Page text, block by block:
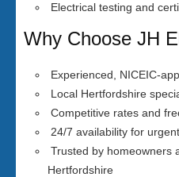
Electrical testing and
Why Choose JH
Experienced, NICEIC-
Local Hertfordshire
Competitive rates and
24/7 availability for
Trusted by homeowners
Hertfordshire